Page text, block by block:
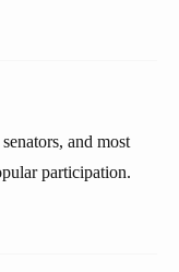
and most
participation.